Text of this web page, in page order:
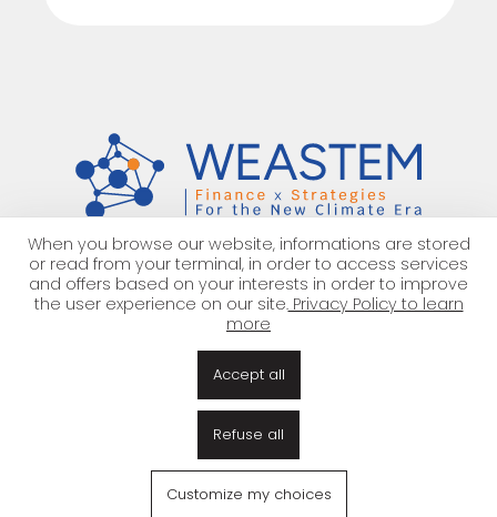
Workwith us!
Our offer
Work with us
Privacy PolicyGestion des cookies
© 2026 — all rights reserved WEASTEM
When you browse our website, informations are stored
or read from your terminal, in order to access services
and offers based on your interests in order to improve
the user experience on our site.Privacy Policy to learn
more
Accept all
Refuse all
Customize my choices